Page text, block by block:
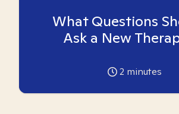
What Questions
Ask a New
2 minutes